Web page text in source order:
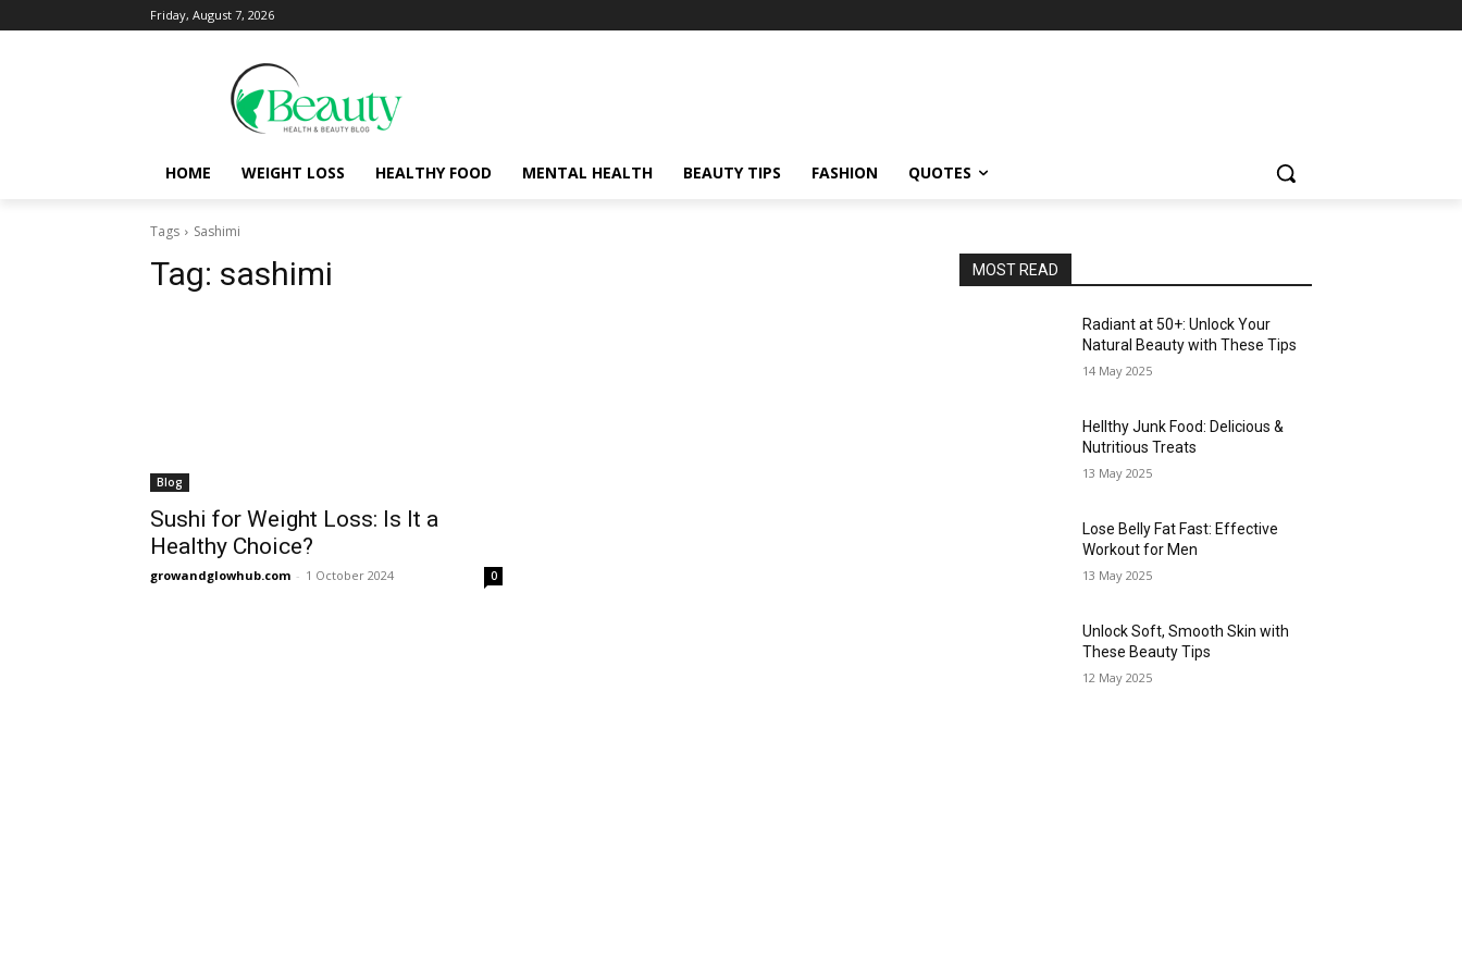
Friday, August 7, 2026
HOME WEIGHT LOSS HEALTHY FOOD MENTAL HEALTH BEAUTY TIPS FASHION QUOTES
Tags Sashimi
Tag: sashimi
Blog
Sushi for Weight Loss: Is It a
Healthy Choice?
growandglowhub.com - 1 October 2024 0
MOST READ
Radiant at 50+: Unlock Your
Natural Beauty with These Tips
14 May 2025
Hellthy Junk Food: Delicious &
Nutritious Treats
13 May 2025
Lose Belly Fat Fast: Effective
Workout for Men
13 May 2025
Unlock Soft, Smooth Skin with
These Beauty Tips
12 May 2025